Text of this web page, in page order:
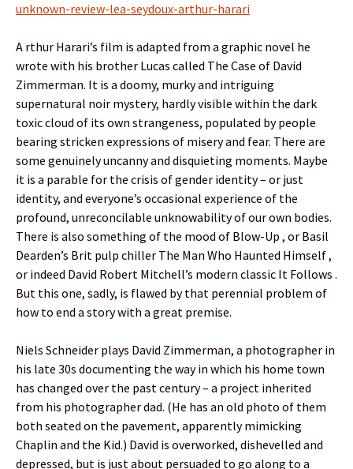
unknown-review-lea-seydoux-arthur-harari
A rthur Harari’s film is adapted from a graphic novel he
wrote with his brother Lucas called The Case of David
Zimmerman. It is a doomy, murky and intriguing
supernatural noir mystery, hardly visible within the dark
toxic cloud of its own strangeness, populated by people
bearing stricken expressions of misery and fear. There are
some genuinely uncanny and disquieting moments. Maybe
it is a parable for the crisis of gender identity – or just
identity, and everyone’s occasional experience of the
profound, unreconcilable unknowability of our own bodies.
There is also something of the mood of Blow-Up , or Basil
Dearden’s Brit pulp chiller The Man Who Haunted Himself ,
or indeed David Robert Mitchell’s modern classic It Follows .
But this one, sadly, is flawed by that perennial problem of
how to end a story with a great premise.
Niels Schneider plays David Zimmerman, a photographer in
his late 30s documenting the way in which his home town
has changed over the past century – a project inherited
from his photographer dad. (He has an old photo of them
both seated on the pavement, apparently mimicking
Chaplin and the Kid.) David is overworked, dishevelled and
depressed, but is just about persuaded to go along to a